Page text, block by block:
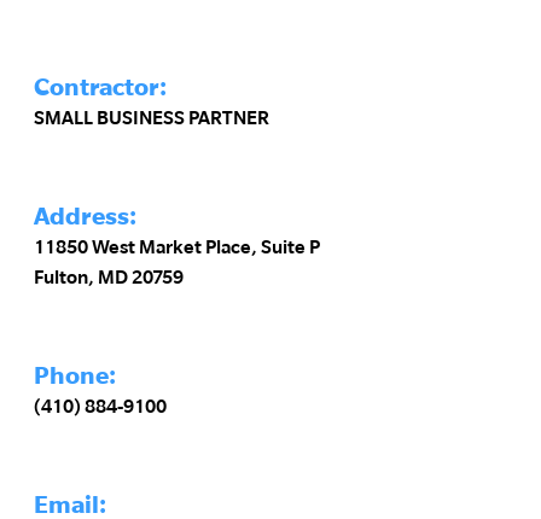
Contractor:
SMALL BUSINESS PARTNER
Address:
11850 West Market Place, Suite P
Fulton, MD 20759
Phone:
(410) 884-9100
Email: